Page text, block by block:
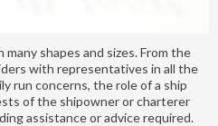
shapes and sizes. From the
with representatives in all the
run concerns, the role of a ship
of the shipowner or charterer
assistance or advice required.